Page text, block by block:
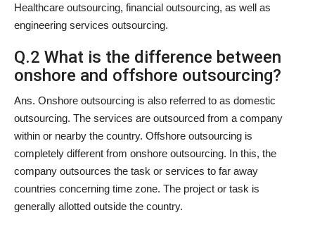
Healthcare outsourcing, financial outsourcing, as well as
engineering services outsourcing.
Q.2 What is the difference between
onshore and offshore outsourcing?
Ans. Onshore outsourcing is also referred to as domestic
outsourcing. The services are outsourced from a company
within or nearby the country. Offshore outsourcing is
completely different from onshore outsourcing. In this, the
company outsources the task or services to far away
countries concerning time zone. The project or task is
generally allotted outside the country.